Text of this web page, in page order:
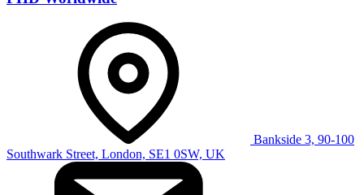
Bankside 3, 90-100
Southwark Street, London, SE1 0SW, UK